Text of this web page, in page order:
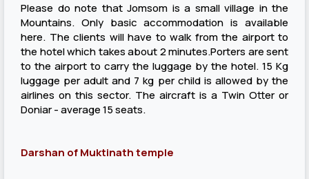
Please do note that Jomsom is a small village in the
Mountains. Only basic accommodation is available
here. The clients will have to walk from the airport to
the hotel which takes about 2 minutes.Porters are sent
to the airport to carry the luggage by the hotel. 15 Kg
luggage per adult and 7 kg per child is allowed by the
airlines on this sector. The aircraft is a Twin Otter or
Doniar - average 15 seats.
Darshan of Muktinath temple